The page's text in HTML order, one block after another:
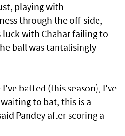
playing with
through the off-side,
with Chahar failing to
ball was tantalisingly
batted (this season), I've
to bat, this is a
Pandey after scoring a